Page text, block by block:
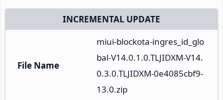
INCREMENTAL UPDATE
File Name
miui-blockota-ingres_id_glo
bal-V14.0.1.0.TLJIDXM-V14.
0.3.0.TLJIDXM-0e4085cbf9-
13.0.zip